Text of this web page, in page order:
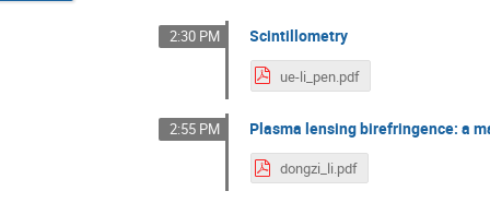
2:30 PM Scintillometry
ue-li_pen.pdf
2:55 PM Plasma lensing birefringence: a
dongzi_li.pdf